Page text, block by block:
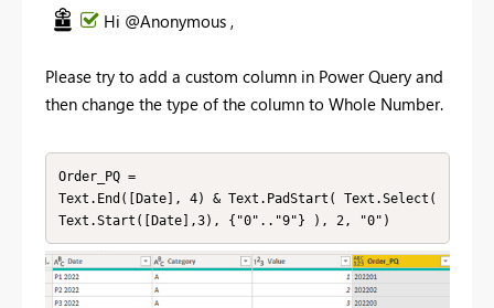
Hi @Anonymous ,
Please try to add a custom column in Power Query and
then change the type of the column to Whole Number.
Order_PQ =
Text.End([Date], 4) & Text.PadStart( Text.Select(
Text.Start([Date],3), {"0".."9"} ), 2, "0")